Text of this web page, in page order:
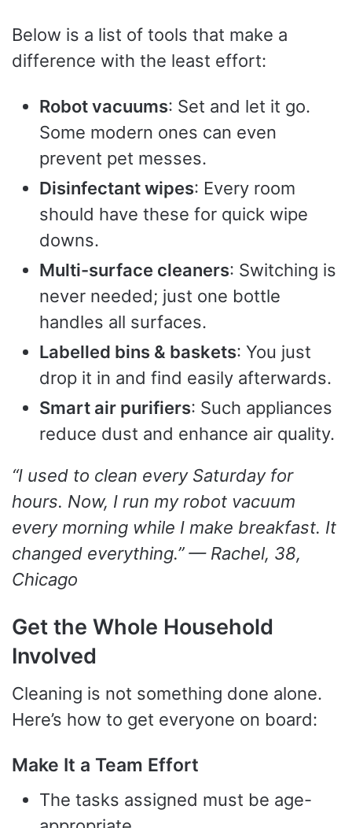
Below is a list of tools that make a
difference with the least effort:
Robot vacuums: Set and let it go.
Some modern ones can even
prevent pet messes.
Disinfectant wipes: Every room
should have these for quick wipe
downs.
Multi-surface cleaners: Switching is
never needed; just one bottle
handles all surfaces.
Labelled bins & baskets: You just
drop it in and find easily afterwards.
Smart air purifiers: Such appliances
reduce dust and enhance air quality.
“I used to clean every Saturday for
hours. Now, I run my robot vacuum
every morning while I make breakfast. It
changed everything.” — Rachel, 38,
Chicago
Get the Whole Household
Involved
Cleaning is not something done alone.
Here’s how to get everyone on board:
Make It a Team Effort
The tasks assigned must be age-